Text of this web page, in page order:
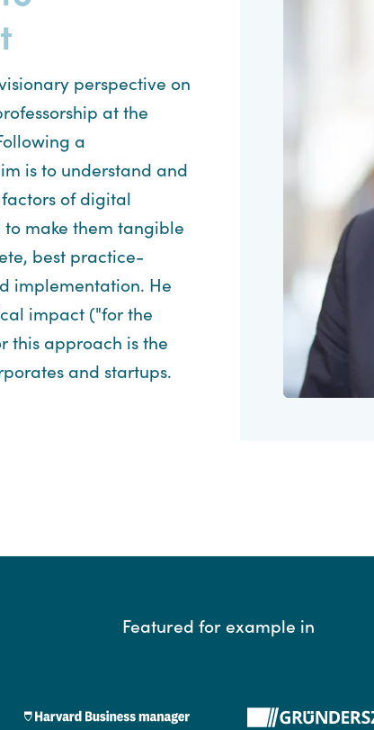
perspective on
at the
a
is to understand and
of digital
make them tangible
best practice-
implementation. He
impact ("for the
this approach is the
and startups.
Featured for example in